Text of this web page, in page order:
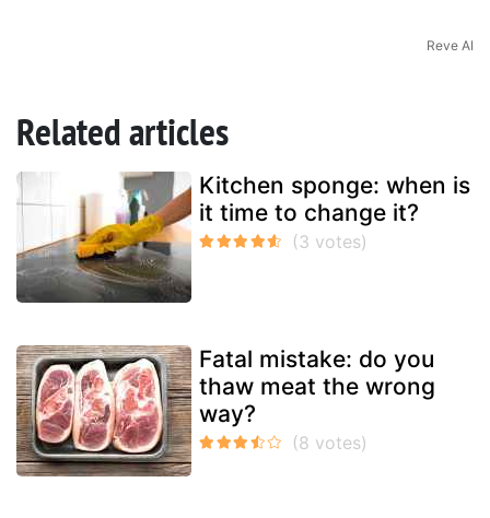
Reve AI
Related articles
Kitchen sponge: when is
it time to change it?
Fatal mistake: do you
thaw meat the wrong
way?